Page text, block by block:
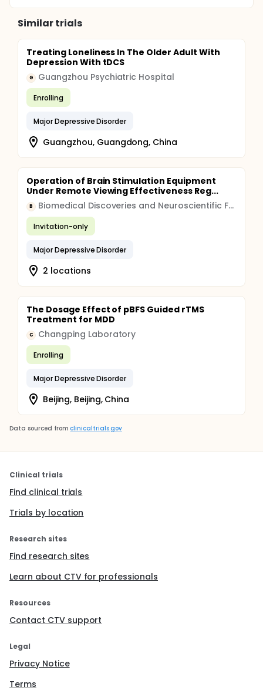
Similar trials
Treating Loneliness In The Older Adult With
Depression With tDCS
G Guangzhou Psychiatric Hospital
Enrolling
Major Depressive Disorder
Guangzhou, Guangdong, China
Operation of Brain Stimulation Equipment
Under Remote Viewing Effectiveness Reg...
B Biomedical Discoveries and Neuroscientific Foundations LLC
Invitation-only
Major Depressive Disorder
2 locations
The Dosage Effect of pBFS Guided rTMS
Treatment for MDD
C Changping Laboratory
Enrolling
Major Depressive Disorder
Beijing, Beijing, China
Data sourced from clinicaltrials.gov
Clinical trials
Find clinical trials
Trials by location
Research sites
Find research sites
Learn about CTV for professionals
Resources
Contact CTV support
Legal
Privacy Notice
Terms